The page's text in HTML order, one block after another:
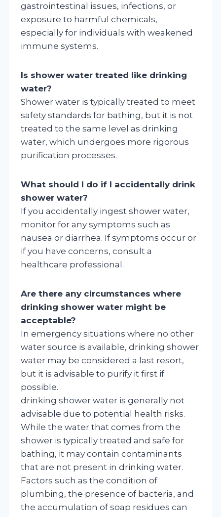
gastrointestinal issues, infections, or
exposure to harmful chemicals,
especially for individuals with weakened
immune systems.
Is shower water treated like drinking
water?
Shower water is typically treated to meet
safety standards for bathing, but it is not
treated to the same level as drinking
water, which undergoes more rigorous
purification processes.
What should I do if I accidentally drink
shower water?
If you accidentally ingest shower water,
monitor for any symptoms such as
nausea or diarrhea. If symptoms occur or
if you have concerns, consult a
healthcare professional.
Are there any circumstances where
drinking shower water might be
acceptable?
In emergency situations where no other
water source is available, drinking shower
water may be considered a last resort,
but it is advisable to purify it first if
possible.
drinking shower water is generally not
advisable due to potential health risks.
While the water that comes from the
shower is typically treated and safe for
bathing, it may contain contaminants
that are not present in drinking water.
Factors such as the condition of
plumbing, the presence of bacteria, and
the accumulation of soap residues can